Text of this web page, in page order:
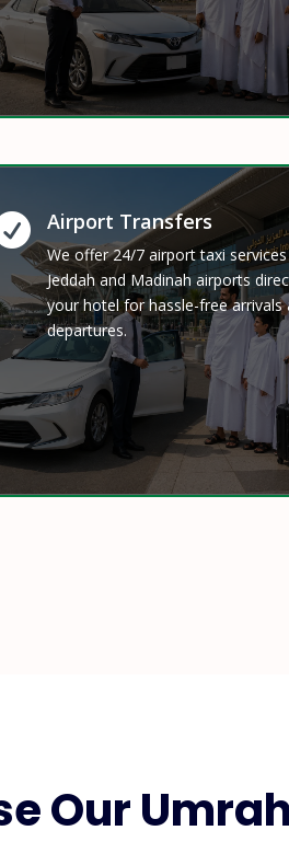
Airport Transfers
We offer 24/7 airport taxi
Jeddah and Madinah airports
your hotel for hassle-free arrivals
departures.
Our